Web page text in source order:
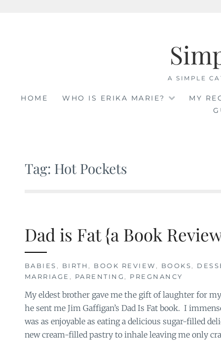
A SIMPLE
HOME WHO IS ERIKA MARIE?
MY
Tag: Hot Pockets
Dad is Fat {a Book
BABIES , BIRTH , BOOK REVIEW , BOOKS,
MARRIAGE , PARENTING , PREGNANCY
My eldest brother gave me the gift of laughter for
he sent me Jim Gaffigan’s Dad Is Fat book. I
was as enjoyable as eating a delicious sugar-filled
new cream-filled pastry to inhale leaving me only